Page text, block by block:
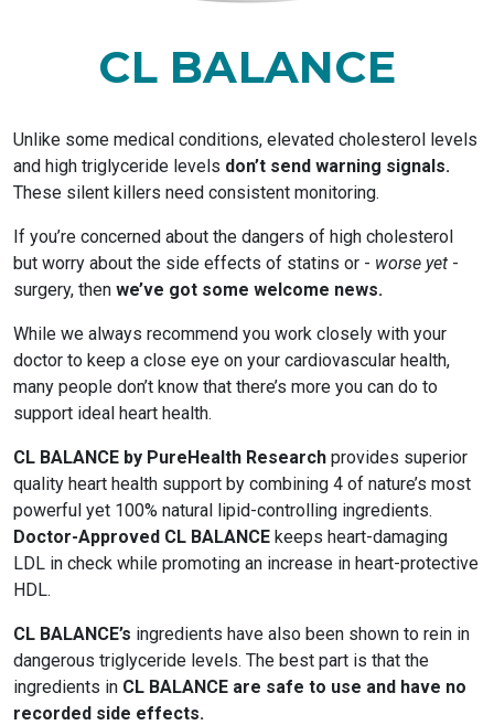
CL BALANCE
Unlike some medical conditions, elevated cholesterol levels
and high triglyceride levels don’t send warning signals.
These silent killers need consistent monitoring.
If you’re concerned about the dangers of high cholesterol
but worry about the side effects of statins or - worse yet -
surgery, then we’ve got some welcome news.
While we always recommend you work closely with your
doctor to keep a close eye on your cardiovascular health,
many people don’t know that there’s more you can do to
support ideal heart health.
CL BALANCE by PureHealth Research provides superior
quality heart health support by combining 4 of nature’s most
powerful yet 100% natural lipid-controlling ingredients.
Doctor-Approved CL BALANCE keeps heart-damaging
LDL in check while promoting an increase in heart-protective
HDL.
CL BALANCE’s ingredients have also been shown to rein in
dangerous triglyceride levels. The best part is that the
ingredients in CL BALANCE are safe to use and have no
recorded side effects.